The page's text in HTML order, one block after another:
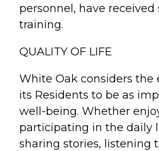
personnel, have
training.
QUALITY OF LIFE
White Oak considers
its Residents to be as
well-being. Whether
participating in the daily
sharing stories, listening